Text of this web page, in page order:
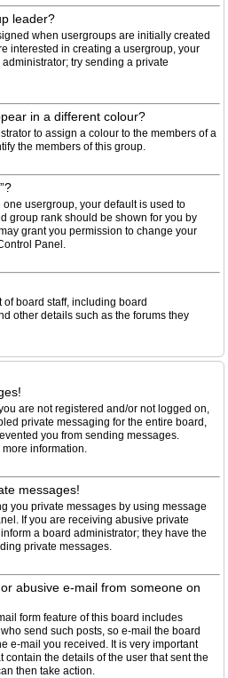
leader?
when usergroups are initially created
interested in creating a usergroup, your
try sending a private
in a different colour?
to assign a colour to the members of a
the members of this group.
one usergroup, your default is used to
group rank should be shown for you by
grant you permission to change your
Panel.
board staff, including board
other details such as the forums they
are not registered and/or not logged on,
private messaging for the entire board,
you from sending messages.
information.
messages!
you private messages by using message
If you are receiving abusive private
a board administrator; they have the
private messages.
abusive e-mail from someone on
form feature of this board includes
send such posts, so e-mail the board
e-mail you received. It is very important
the details of the user that sent the
then take action.